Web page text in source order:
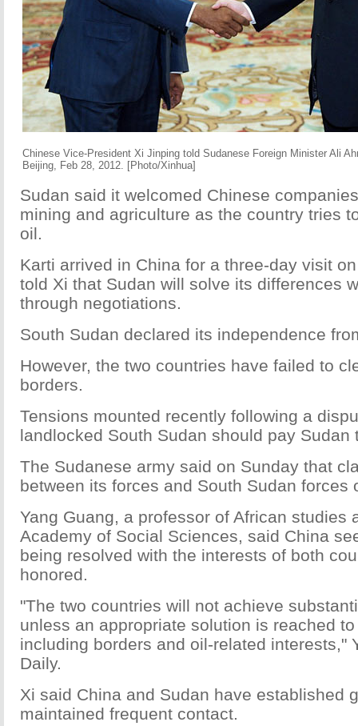
Chinese Vice-President Xi Jinping told Sudanese Foreign Minister Ali
Beijing, Feb 28, 2012. [Photo/Xinhua]
Sudan said it welcomed Chinese
mining and agriculture as the country tries
oil.
Karti arrived in China for a three-day visit
told Xi that Sudan will solve its differences
through negotiations.
South Sudan declared its independence
However, the two countries have failed to
borders.
Tensions mounted recently following a
landlocked South Sudan should pay Sudan
The Sudanese army said on Sunday that
between its forces and South Sudan forces
Yang Guang, a professor of African studies
Academy of Social Sciences, said China
being resolved with the interests of both
honored.
"The two countries will not achieve
unless an appropriate solution is reached
including borders and oil-related interests,"
Daily.
Xi said China and Sudan have established
maintained frequent contact.